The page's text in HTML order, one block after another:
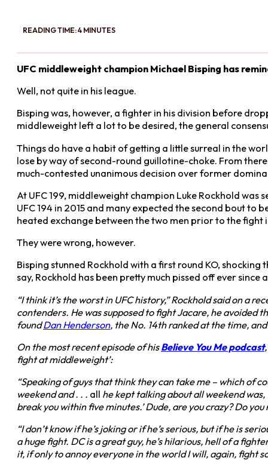
READING TIME: 4 MINUTES
UFC middleweight champion Michael Bisping has
Well, not quite in his league.
Bisping was, however, a fighter in his division before
middleweight left a lot to be desired, the general
Things do have a habit of getting a little surreal in the
lose by way of second-round guillotine-choke. From
much-contested unanimous decision over former
At UFC 199, middleweight champion Luke Rockhold was
UFC 194 in 2015 and many expected the second bout
heated exchange between the two men prior to the fight
They were wrong, however.
Bisping stunned Rockhold with a first round KO,
say, Rockhold has been pretty much pissed off ever
“I think it’s the worst in UFC history,” Rockhold said on a
contenders. He was supposed to fight Jacare, he avoided
foundDan Henderson, the No. 14th ranked at the time,
On the most recent episode of hisBelieve You Me podcast
fight at middleweight’:
“Speaking of guys that think they can take me – which of
weekend and . . . all he kept talking about all weekend
break you within five minutes.’ Dude, are you crazy? Do
“I don’t know if he’s joking or if he’s serious, but if he is
a huge fight. DC is a great guy, he’s hilarious, hell of a
it, if only to annoy everyone in the world I will, again, fight